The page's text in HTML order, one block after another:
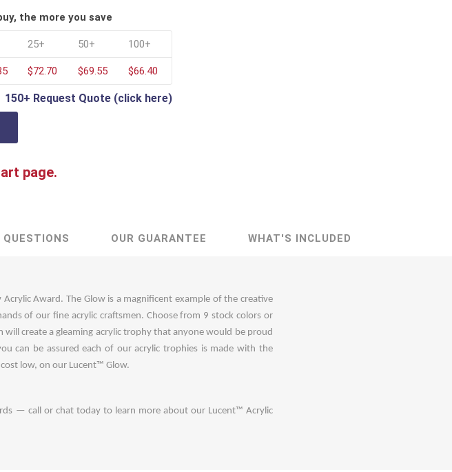
the more you save
25+ 50+ 100+
$72.70 $69.55 $66.40
150+ Request Quote (click here)
page.
QUESTIONS OUR GUARANTEE WHAT'S INCLUDED
Award. The Glow is a magnificent example of the creative
of our fine acrylic craftsmen. Choose from 9 stock colors or
create a gleaming acrylic trophy that anyone would be proud
can be assured each of our acrylic trophies is made with the
low, on our Lucent™ Glow.
— call or chat today to learn more about our Lucent™ Acrylic